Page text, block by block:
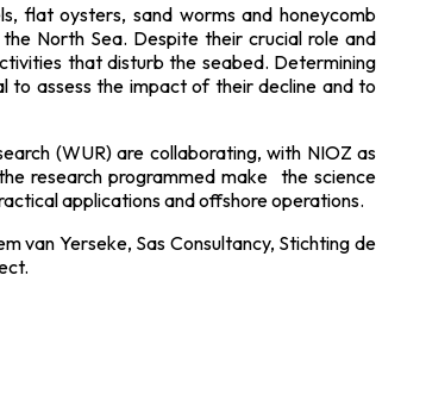
flat oysters, sand worms and honeycomb
North Sea. Despite their crucial role and
that disturb the seabed. Determining
assess the impact of their decline and to
(WUR) are collaborating, with NIOZ as
research programmed make the science
applications and offshore operations.
van Yerseke, Sas Consultancy, Stichting de